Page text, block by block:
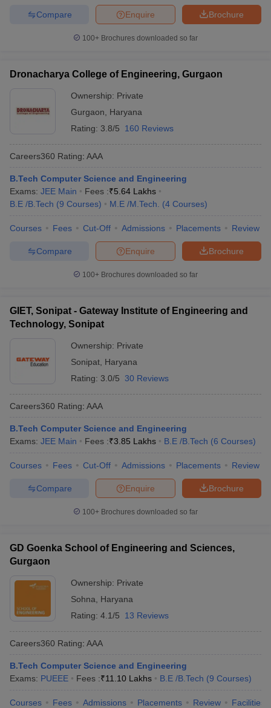
Brochure
Enquire
Compare
100+ Brochures downloaded so far
Dronacharya College of Engineering, Gurgaon
Ownership: Private
Gurgaon
Haryana
Rating: 3.8/5 160 Reviews
Careers360 Rating: AAA
B.Tech Computer Science and Engineering
Exams: JEE Main Fees :₹5.64 Lakhs
B.E /B.Tech (9 Courses) M.E /M.Tech. (4 Courses)
Courses Fees Cut-Off Admissions Placements Review
Brochure
Enquire
Compare
100+ Brochures downloaded so far
GIET, Sonipat - Gateway Institute of Engineering and
Technology, Sonipat
Ownership: Private
Sonipat Haryana
Rating: 3.0/5 30 Reviews
Careers360 Rating: AAA
B.Tech Computer Science and Engineering
Exams: JEE Main Fees :₹3.85 Lakhs B.E /B.Tech (6 Courses)
Courses Fees Cut-Off Admissions Placements Review
Brochure
Enquire
Compare
100+ Brochures downloaded so far
GD Goenka School of Engineering and Sciences,
Gurgaon
Ownership: Private
Sohna
Haryana
Rating: 4.1/5 13 Reviews
Careers360 Rating: AAA
B.Tech Computer Science and Engineering
Exams: PUEEE Fees :₹11.10 Lakhs B.E /B.Tech (9 Courses)
Courses Fees Admissions Placements Review Facilities